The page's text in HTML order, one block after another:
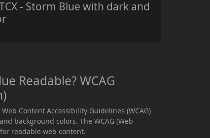
- Storm Blue with dark and
Readable? WCAG
Content Accessibility Guidelines (WCAG)
background colors. The WCAG (Web
readable web content.